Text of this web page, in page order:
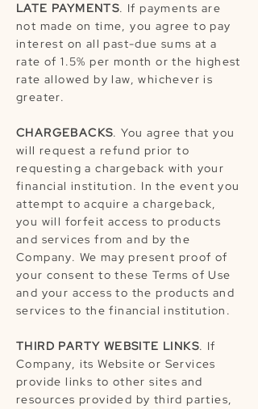
LATE PAYMENTS. If payments are
not made on time, you agree to pay
interest on all past-due sums at a
rate of 1.5% per month or the highest
rate allowed by law, whichever is
greater.
CHARGEBACKS. You agree that you
will request a refund prior to
requesting a chargeback with your
financial institution. In the event you
attempt to acquire a chargeback,
you will forfeit access to products
and services from and by the
Company. We may present proof of
your consent to these Terms of Use
and your access to the products and
services to the financial institution.
THIRD PARTY WEBSITE LINKS. If
Company, its Website or Services
provide links to other sites and
resources provided by third parties,